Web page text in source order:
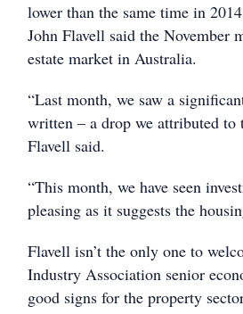
lower than the same time in
John Flavell said the November
estate market in Australia.
“Last month, we saw a
written – a drop we attributed to
Flavell said.
“This month, we have seen
pleasing as it suggests the
Flavell isn’t the only one to
Industry Association senior
good signs for the property